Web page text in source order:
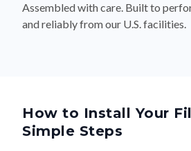
Assembled with care. Built to
and reliably from our U.S. facilities.
How to Install Your
Simple Steps